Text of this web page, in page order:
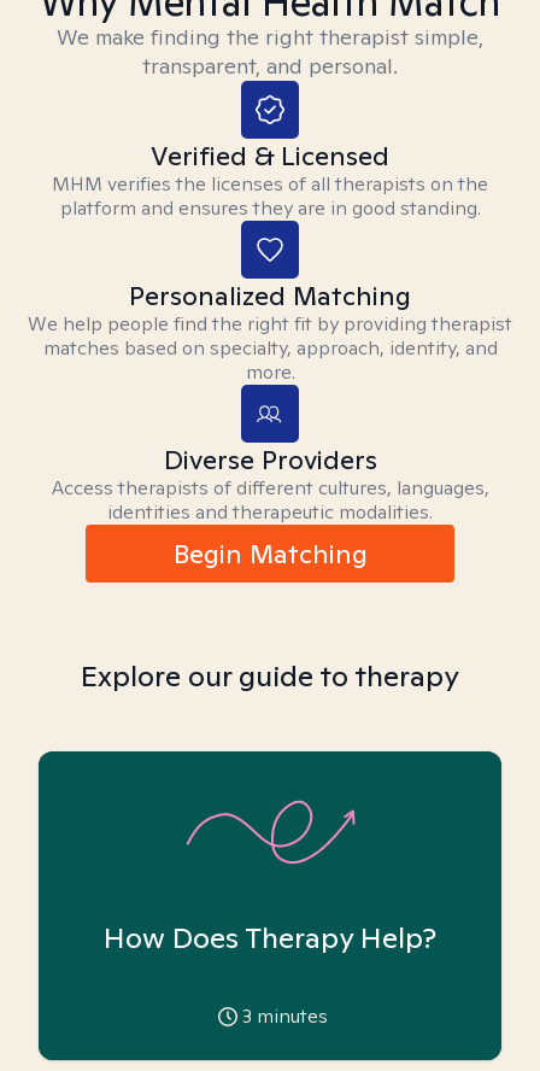
We make finding the right therapist simple,
transparent, and personal.
Verified & Licensed
MHM verifies the licenses of all therapists on the
platform and ensures they are in good standing.
Personalized Matching
We help people find the right fit by providing therapist
matches based on specialty, approach, identity, and
more.
Diverse Providers
Access therapists of different cultures, languages,
identities and therapeutic modalities.
Begin Matching
Explore our guide to therapy
How Does Therapy Help?
3 minutes